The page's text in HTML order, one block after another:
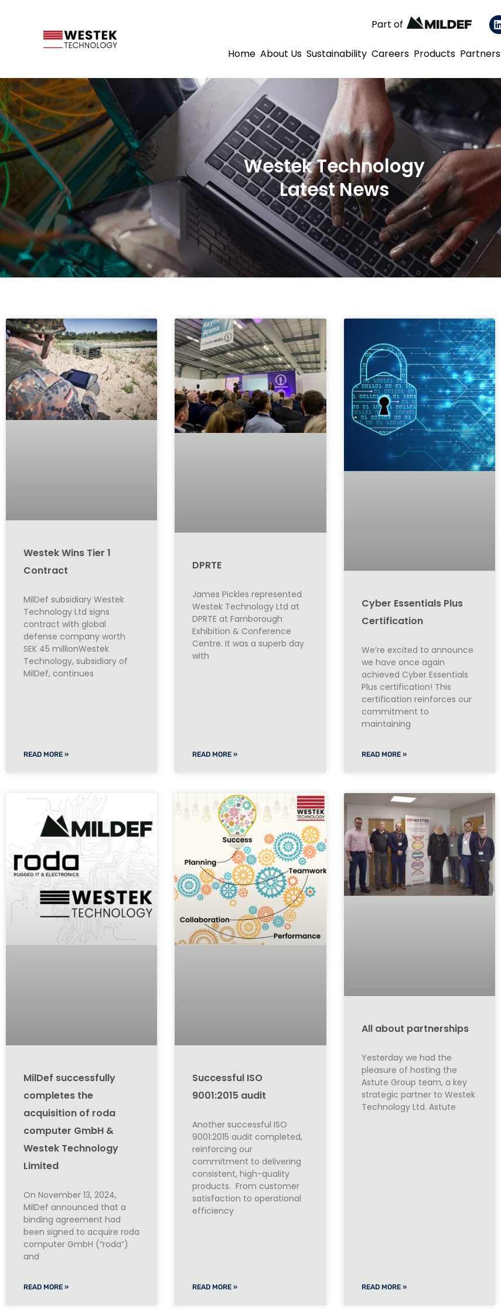
Part of
Home About Us Sustainability Careers Products Partners
Westek Technology
Latest News
Westek Wins Tier 1
Contract
MilDef subsidiary Westek
Technology Ltd signs
contract with global
defense company worth
SEK 45 millionWestek
Technology, subsidiary of
MilDef, continues
READ MORE »
DPRTE
James Pickles represented
Westek Technology Ltd at
DPRTE at Farnborough
Exhibition & Conference
Centre. It was a superb day
with
READ MORE »
Cyber Essentials Plus
Certification
We’re excited to announce
we have once again
achieved Cyber Essentials
Plus certification! This
certification reinforces our
commitment to
maintaining
READ MORE »
MilDef successfully
completes the
acquisition of roda
computer GmbH &
Westek Technology
Limited
On November 13, 2024,
MilDef announced that a
binding agreement had
been signed to acquire roda
computer GmbH (“roda”)
and
READ MORE »
Successful ISO
9001:2015 audit
Another successful ISO
9001:2015 audit completed,
reinforcing our
commitment to delivering
consistent, high-quality
products. From customer
satisfaction to operational
efficiency
READ MORE »
All about partnerships
Yesterday we had the
pleasure of hosting the
Astute Group team, a key
strategic partner to Westek
Technology Ltd. Astute
READ MORE »